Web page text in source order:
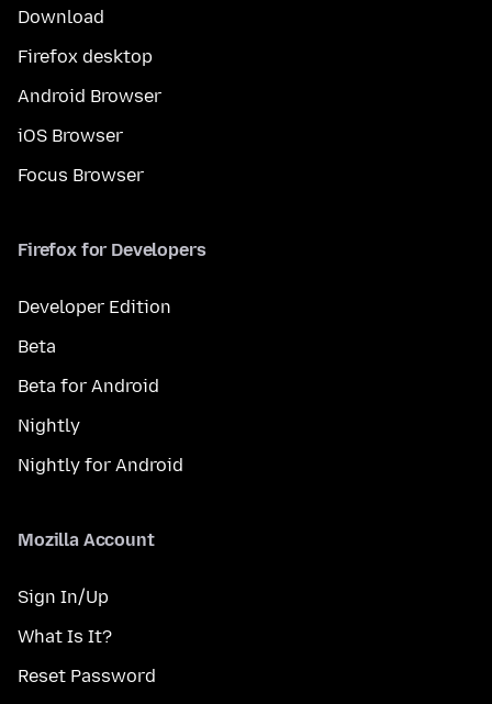
Download
Firefox desktop
Android Browser
iOS Browser
Focus Browser
Firefox for Developers
Developer Edition
Beta
Beta for Android
Nightly
Nightly for Android
Mozilla Account
Sign In/Up
What Is It?
Reset Password